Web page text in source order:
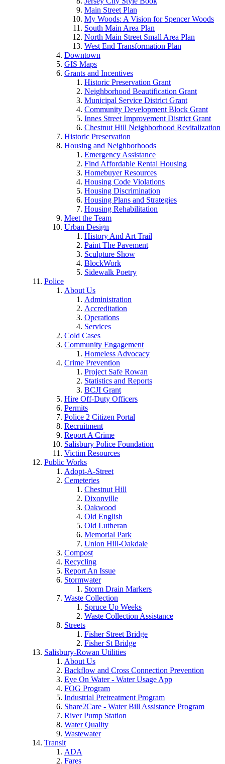
Main Street Plan
My Woods: A Vision for Spencer Woods
South Main Area Plan
North Main Street Small Area Plan
West End Transformation Plan
Downtown
GIS Maps
Grants and Incentives
Historic Preservation Grant
Neighborhood Beautification Grant
Municipal Service District Grant
Community Development Block Grant
Innes Street Improvement District Grant
Chestnut Hill Neighborhood Revitalization
Historic Preservation
Housing and Neighborhoods
Emergency Assistance
Find Affordable Rental Housing
Homebuyer Resources
Housing Code Violations
Housing Discrimination
Housing Plans and Strategies
Housing Rehabilitation
Meet the Team
Urban Design
History And Art Trail
Paint The Pavement
Sculpture Show
BlockWork
Sidewalk Poetry
Police
About Us
Administration
Accreditation
Operations
Services
Cold Cases
Community Engagement
Homeless Advocacy
Crime Prevention
Project Safe Rowan
Statistics and Reports
BCJI Grant
Hire Off-Duty Officers
Permits
Police 2 Citizen Portal
Recruitment
Report A Crime
Salisbury Police Foundation
Victim Resources
Public Works
Adopt-A-Street
Cemeteries
Chestnut Hill
Dixonville
Oakwood
Old English
Old Lutheran
Memorial Park
Union Hill-Oakdale
Compost
Recycling
Report An Issue
Stormwater
Storm Drain Markers
Waste Collection
Spruce Up Weeks
Waste Collection Assistance
Streets
Fisher Street Bridge
Fisher St Bridge
Salisbury-Rowan Utilities
About Us
Backflow and Cross Connection Prevention
Eye On Water - Water Usage App
FOG Program
Industrial Pretreatment Program
Share2Care - Water Bill Assistance Program
River Pump Station
Water Quality
Wastewater
Transit
ADA
Fares